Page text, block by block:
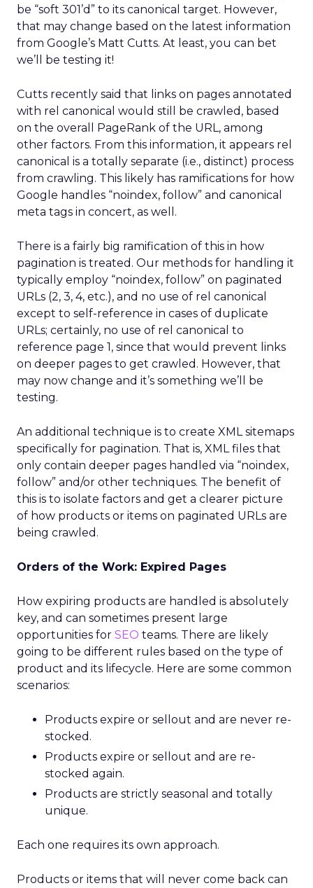
be “soft 301’d” to its canonical target. However,
that may change based on the latest information
from Google’s Matt Cutts. At least, you can bet
we’ll be testing it!
Cutts recently said that links on pages annotated
with rel canonical would still be crawled, based
on the overall PageRank of the URL, among
other factors. From this information, it appears rel
canonical is a totally separate (i.e., distinct) process
from crawling. This likely has ramifications for how
Google handles “noindex, follow” and canonical
meta tags in concert, as well.
There is a fairly big ramification of this in how
pagination is treated. Our methods for handling it
typically employ “noindex, follow” on paginated
URLs (2, 3, 4, etc.), and no use of rel canonical
except to self-reference in cases of duplicate
URLs; certainly, no use of rel canonical to
reference page 1, since that would prevent links
on deeper pages to get crawled. However, that
may now change and it’s something we’ll be
testing.
An additional technique is to create XML sitemaps
specifically for pagination. That is, XML files that
only contain deeper pages handled via “noindex,
follow” and/or other techniques. The benefit of
this is to isolate factors and get a clearer picture
of how products or items on paginated URLs are
being crawled.
Orders of the Work: Expired Pages
How expiring products are handled is absolutely
key, and can sometimes present large
opportunities for SEO teams. There are likely
going to be different rules based on the type of
product and its lifecycle. Here are some common
scenarios:
Products expire or sellout and are never re-
stocked.
Products expire or sellout and are re-
stocked again.
Products are strictly seasonal and totally
unique.
Each one requires its own approach.
Products or items that will never come back can